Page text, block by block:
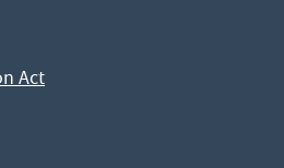
Act